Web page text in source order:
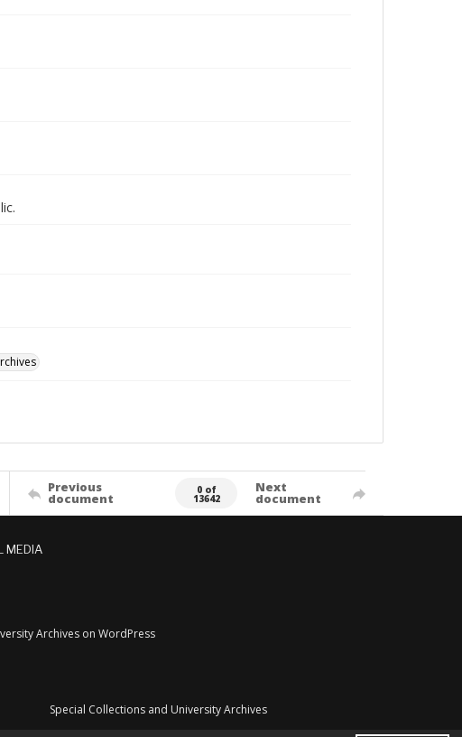
Previous
document
0 of
13642
Next
document
MEDIA
Archives on WordPress
Special Collections and University Archives